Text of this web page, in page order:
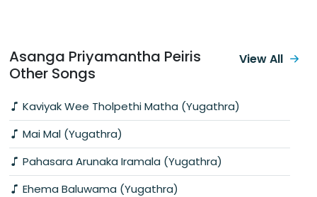
Asanga Priyamantha Peiris
Other Songs
Kaviyak Wee Tholpethi Matha (Yugathra)
Mai Mal (Yugathra)
Pahasara Arunaka Iramala (Yugathra)
Ehema Baluwama (Yugathra)
View All